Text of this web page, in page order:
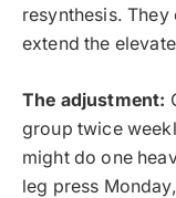
resynthesis.
extend the
The adjustment:
group twice
might do one
leg press